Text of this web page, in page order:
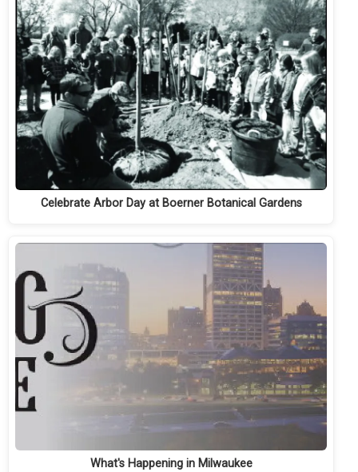
Celebrate Arbor Day at Boerner Botanical Gardens
What's Happening in Milwaukee